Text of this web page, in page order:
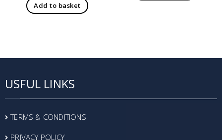
Add to basket
USFUL LINKS
TERMS & CONDITIONS
PRIVACY POLICY